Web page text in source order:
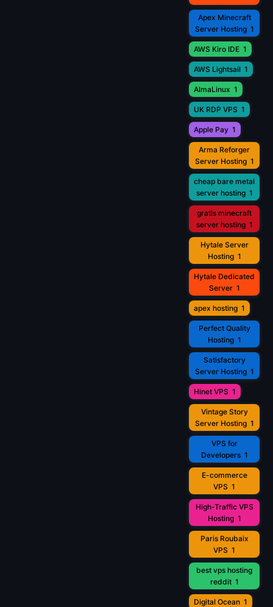
Apex Minecraft
Server Hosting 1
AWS Kiro IDE 1
AWS Lightsail 1
AlmaLinux 1
UK RDP VPS 1
Apple Pay 1
Arma Reforger
Server Hosting 1
cheap bare metal
server hosting 1
gratis minecraft
server hosting 1
Hytale Server
Hosting 1
Hytale Dedicated
Server 1
apex hosting 1
Perfect Quality
Hosting 1
Satisfactory
Server Hosting 1
Hinet VPS 1
Vintage Story
Server Hosting 1
VPS for
Developers 1
E-commerce
VPS 1
High-Traffic VPS
Hosting 1
Paris Roubaix
VPS 1
best vps hosting
reddit 1
Digital Ocean 1